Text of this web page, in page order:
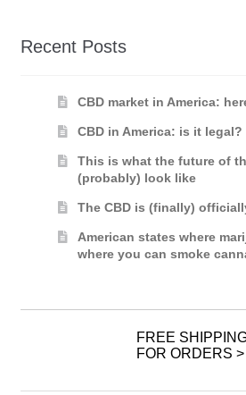
Recent Posts
CBD market in America:
CBD in America: is it legal?
This is what the future of
(probably) look like
The CBD is (finally)
American states where
where you can smoke
FREE
FOR ORDERS